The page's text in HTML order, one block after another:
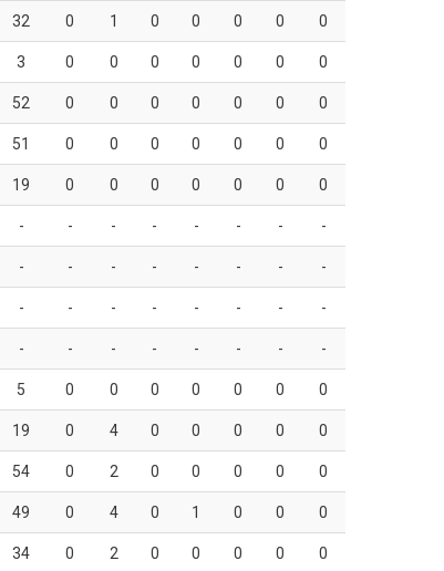
32 0 1 0 0 0 0 0
3 0 0 0 0 0 0 0
52 0 0 0 0 0 0 0
51 0 0 0 0 0 0 0
19 0 0 0 0 0 0 0
- - - - - - - -
- - - - - - - -
- - - - - - - -
- - - - - - - -
5 0 0 0 0 0 0 0
19 0 4 0 0 0 0 0
54 0 2 0 0 0 0 0
49 0 4 0 1 0 0 0
34 0 2 0 0 0 0 0